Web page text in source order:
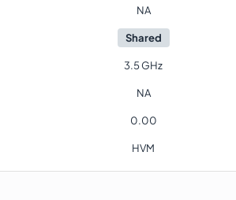
NA
Shared
3.5 GHz
NA
0.00
HVM